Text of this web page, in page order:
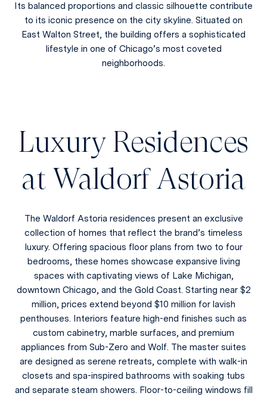
Its balanced proportions and classic silhouette contribute
to its iconic presence on the city skyline. Situated on
East Walton Street, the building offers a sophisticated
lifestyle in one of Chicago’s most coveted
neighborhoods.
Luxury Residences
at Waldorf Astoria
The Waldorf Astoria residences present an exclusive
collection of homes that reflect the brand’s timeless
luxury. Offering spacious floor plans from two to four
bedrooms, these homes showcase expansive living
spaces with captivating views of Lake Michigan,
downtown Chicago, and the Gold Coast. Starting near $2
million, prices extend beyond $10 million for lavish
penthouses. Interiors feature high-end finishes such as
custom cabinetry, marble surfaces, and premium
appliances from Sub-Zero and Wolf. The master suites
are designed as serene retreats, complete with walk-in
closets and spa-inspired bathrooms with soaking tubs
and separate steam showers. Floor-to-ceiling windows fill